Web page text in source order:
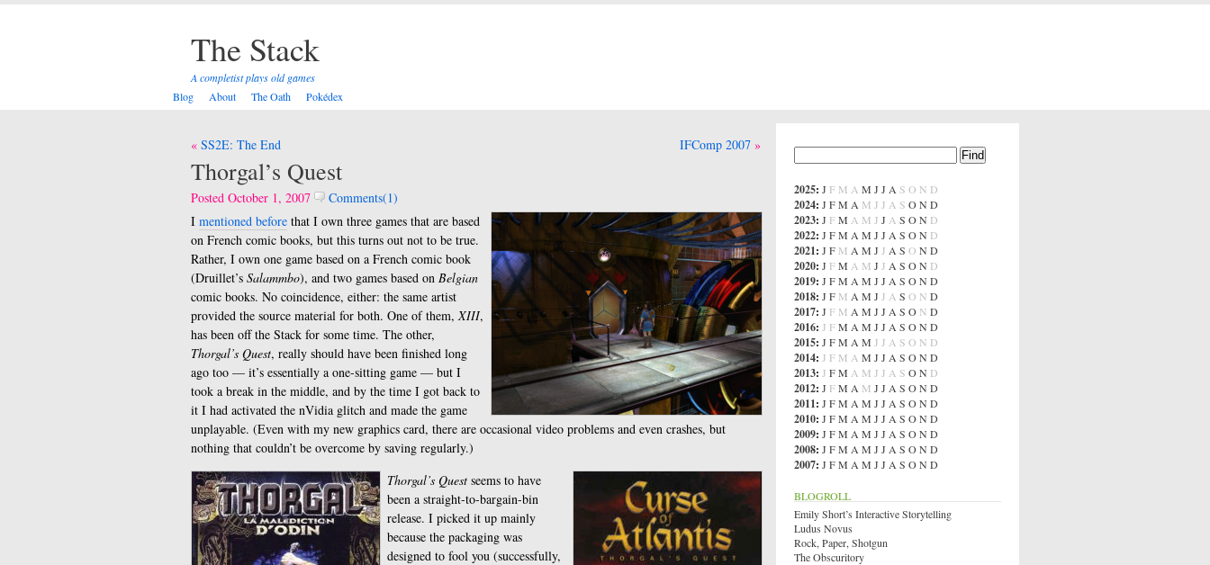
The Stack
A completist plays old games
Blog
About The Oath Pokédex
Post
navigation
SS2E: The End IFComp 2007
Thorgal’s Quest
Posted October 1, 2007
Comments(1)
I mentioned before that I own three games that are based
on French comic books, but this turns out not to be true.
Rather, I own one game based on a French comic book
(Druillet’s Salammbo), and two games based on Belgian
comic books. No coincidence, either: the same artist
provided the source material for both. One of them,XIII,
has been off the Stack for some time. The other,
Thorgal’s Quest, really should have been finished long
ago too — it’s essentially a one-sitting game — but I
took a break in the middle, and by the time I got back to
it I had activated the nVidia glitch and made the game
unplayable. (Even with my new graphics card, there are occasional video problems and even crashes, but
nothing that couldn’t be overcome by saving regularly.)
Thorgal’s Quest seems to have
been a straight-to-bargain-bin
release. I picked it up mainly
because the packaging was
designed to fool you (successfully,
2025: J F M A M J J A S O N D
2024: J FM A M J J A S OND
2023: J FM A M J J A S ON D
2022: J FM A M J J A S ON D
2021: J F M A M J J A S O ND
2020: J FM A M J J A S ON D
2019: J FM A M J J A S OND
2018: J F M A M J J A S O N D
2017: J F M A M J J A S O N D
2016: J FM A M J J A S OND
2015: J FM A M J J A S O N D
2014: J F M A M J J A S OND
2013: J FM A M J J A S ON D
2012: J FM A M J J A S OND
2011: J FM A M J J A S OND
2010: J FM A M J J A S OND
2009: J FM A M J J A S OND
2008: J FM A M J J A S OND
2007: J FM A M J J A S OND
BLOGROLL
Emily Short’s Interactive Storytelling
Ludus Novus
Rock, Paper, Shotgun
The Obscuritory